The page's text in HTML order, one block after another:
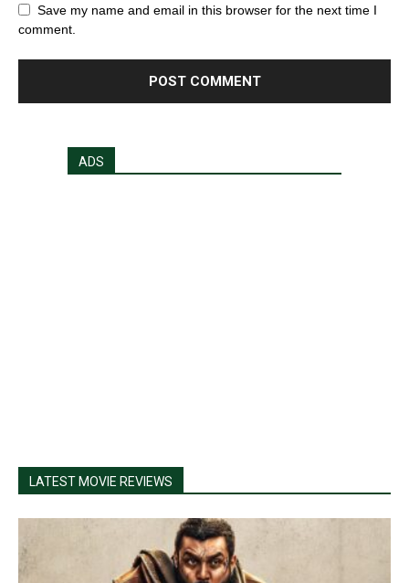
Save my name and email in this browser for the next time I
comment.
ADS
LATEST MOVIE REVIEWS